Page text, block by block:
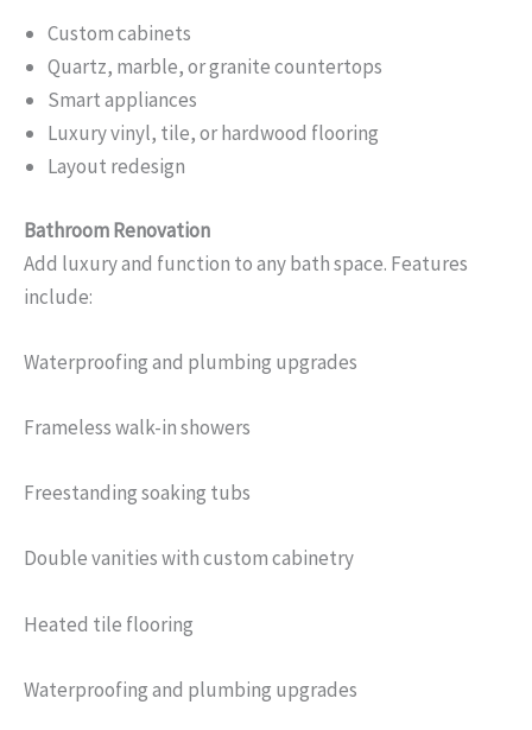
Custom cabinets
Quartz, marble, or granite countertops
Smart appliances
Luxury vinyl, tile, or hardwood flooring
Layout redesign
Bathroom Renovation
Add luxury and function to any bath space. Features
include:
Waterproofing and plumbing upgrades
Frameless walk-in showers
Freestanding soaking tubs
Double vanities with custom cabinetry
Heated tile flooring
Waterproofing and plumbing upgrades